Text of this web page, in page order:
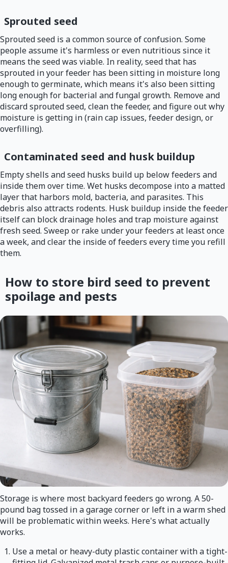
Sprouted seed
Sprouted seed is a common source of confusion. Some
people assume it's harmless or even nutritious since it
means the seed was viable. In reality, seed that has
sprouted in your feeder has been sitting in moisture long
enough to germinate, which means it's also been sitting
long enough for bacterial and fungal growth. Remove and
discard sprouted seed, clean the feeder, and figure out why
moisture is getting in (rain cap issues, feeder design, or
overfilling).
Contaminated seed and husk buildup
Empty shells and seed husks build up below feeders and
inside them over time. Wet husks decompose into a matted
layer that harbors mold, bacteria, and parasites. This
debris also attracts rodents. Husk buildup inside the feeder
itself can block drainage holes and trap moisture against
fresh seed. Sweep or rake under your feeders at least once
a week, and clear the inside of feeders every time you refill
them.
How to store bird seed to prevent
spoilage and pests
Storage is where most backyard feeders go wrong. A 50-
pound bag tossed in a garage corner or left in a warm shed
will be problematic within weeks. Here's what actually
works.
Use a metal or heavy-duty plastic container with a tight-